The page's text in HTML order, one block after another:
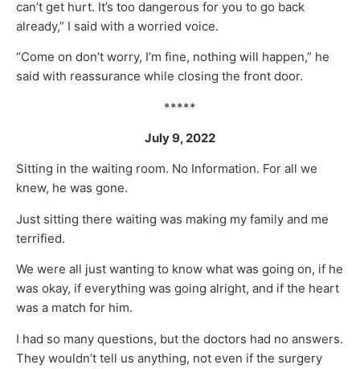
can’t get hurt. It’s too dangerous for you to go back
already,” I said with a worried voice.
“Come on don’t worry, I’m fine, nothing will happen,” he
said with reassurance while closing the front door.
*****
July 9, 2022
Sitting in the waiting room. No Information. For all we
knew, he was gone.
Just sitting there waiting was making my family and me
terrified.
We were all just wanting to know what was going on, if he
was okay, if everything was going alright, and if the heart
was a match for him.
I had so many questions, but the doctors had no answers.
They wouldn’t tell us anything, not even if the surgery